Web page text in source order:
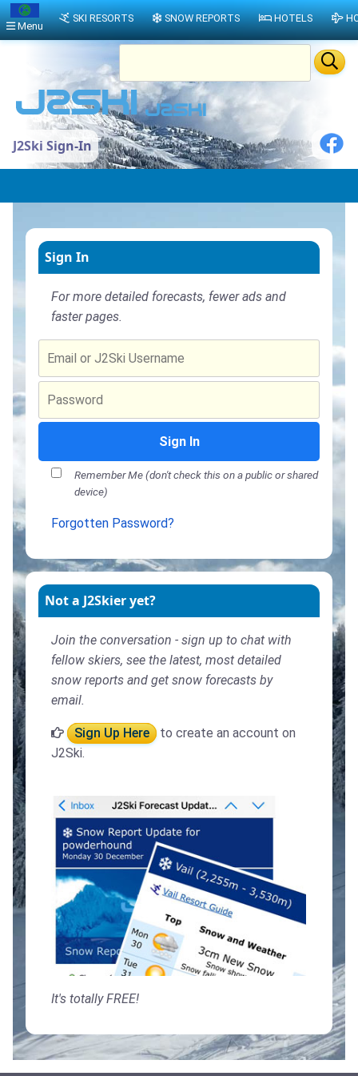
J2Ski Sign-In
Sign In
For more detailed forecasts, fewer ads and
faster pages.
Sign In
Remember Me (don't check this on a public or shared
device)
Forgotten Password?
Not a J2Skier yet?
Join the conversation - sign up to chat with
fellow skiers, see the latest, most detailed
snow reports and get snow forecasts by
email.
Sign Up Here
to create an account on
J2Ski.
It's totally FREE!
Menu
SKI RESORTS SNOW REPORTS HOTELS